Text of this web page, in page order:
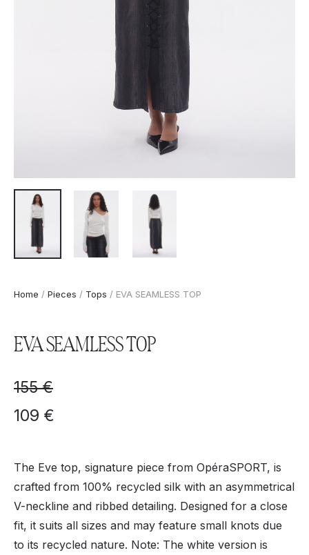
Home / Pieces / Tops / EVA SEAMLESS TOP
EVA SEAMLESS TOP
155€
109 €
The Eve top, signature piece from OpéraSPORT, is
crafted from 100% recycled silk with an asymmetrical
V-neckline and ribbed detailing. Designed for a close
fit, it suits all sizes and may feature small knots due
to its recycled nature. Note: The white version is